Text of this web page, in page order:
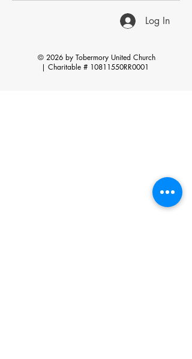
Log In
© 2026 by Tobermory United Church
| Charitable # 10811550RR0001